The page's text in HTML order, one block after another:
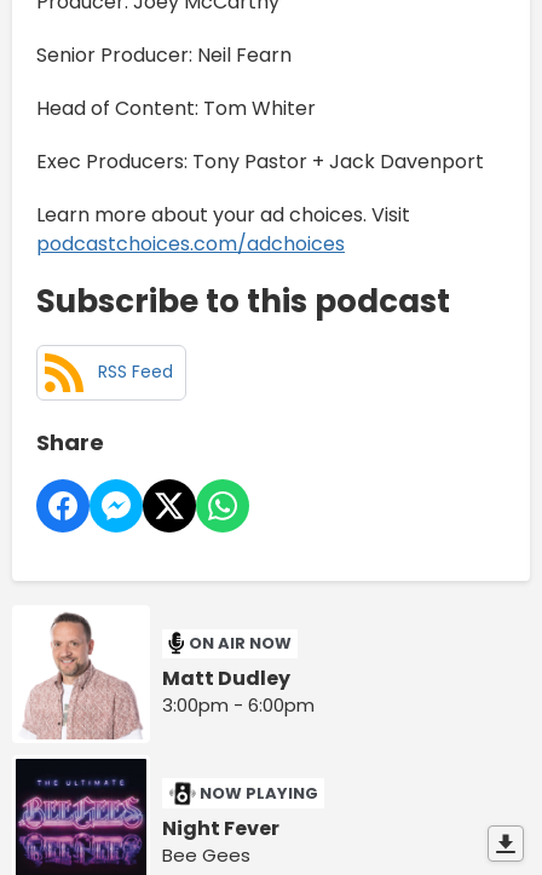
Senior Producer: Neil Fearn
Head of Content: Tom Whiter
Exec Producers: Tony Pastor + Jack Davenport
Learn more about your ad choices. Visit
podcastchoices.com/adchoices
Subscribe to this podcast
RSS Feed
Share
ON AIR NOW
Matt Dudley
3:00pm - 6:00pm
NOW PLAYING
Night Fever
Bee Gees